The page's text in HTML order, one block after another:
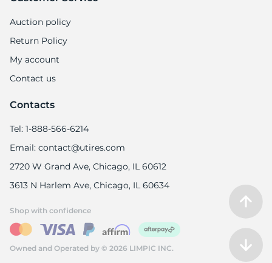
-
Auction policy
Return Policy
My account
Contact us
Contacts
Tel: 1-888-566-6214
Email: contact@utires.com
2720 W Grand Ave, Chicago, IL 60612
3613 N Harlem Ave, Chicago, IL 60634
Owned and Operated by © 2026 LIMPIC INC.
Shop with confidence